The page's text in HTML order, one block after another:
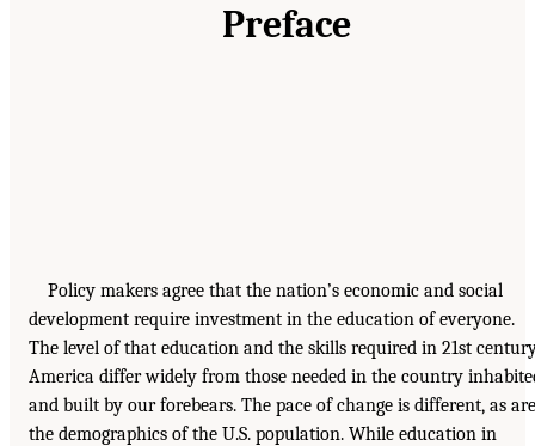
Preface
Policy makers agree that the nation’s economic and social
development require investment in the education of everyone.
The level of that education and the skills required in 21st
America differ widely from those needed in the country
and built by our forebears. The pace of change is different, as are
the demographics of the U.S. population. While education in